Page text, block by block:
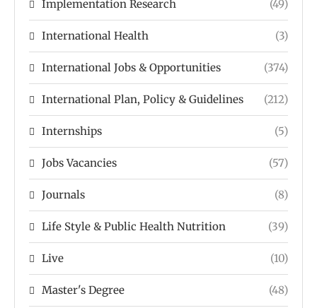
Implementation Research (49)
International Health (3)
International Jobs & Opportunities (374)
International Plan, Policy & Guidelines (212)
Internships (5)
Jobs Vacancies (57)
Journals (8)
Life Style & Public Health Nutrition (39)
Live (10)
Master's Degree (48)